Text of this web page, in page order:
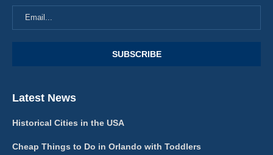
Latest News
Historical Cities in the USA
Cheap Things to Do in Orlando with Toddlers